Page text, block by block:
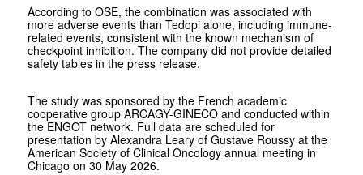
According to OSE, the combination was associated with
more adverse events than Tedopi alone, including immune-
related events, consistent with the known mechanism of
checkpoint inhibition. The company did not provide detailed
safety tables in the press release.
The study was sponsored by the French academic
cooperative group ARCAGY-GINECO and conducted within
the ENGOT network. Full data are scheduled for
presentation by Alexandra Leary of Gustave Roussy at the
American Society of Clinical Oncology annual meeting in
Chicago on 30 May 2026.